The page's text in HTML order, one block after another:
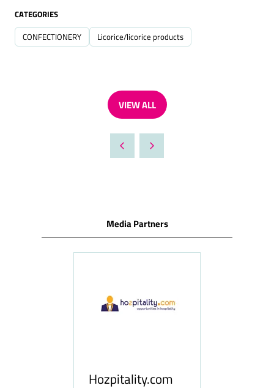
CATEGORIES
CONFECTIONERY Licorice/licorice products
VIEW ALL
(OPENS
A
NEW
Media Partners
Hozpitality.com